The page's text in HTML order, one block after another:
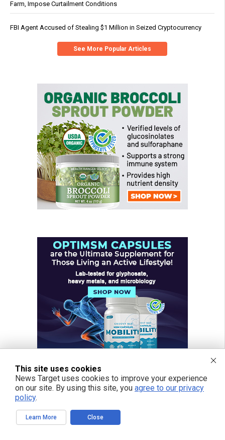
Farm, Impose Curtailment Conditions
FBI Agent Accused of Stealing $1 Million in Seized Cryptocurrency
See More Popular Articles
This site uses cookies
News Target uses cookies to improve your experience
on our site. By using this site, you agree to our privacy
policy.
Learn More Close